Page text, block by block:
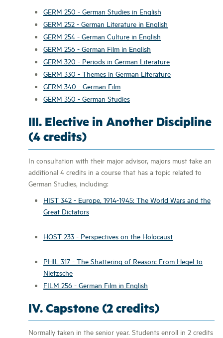
GERM 250 - German Studies in English
GERM 252 - German Literature in English
GERM 254 - German Culture in English
GERM 256 - German Film in English
GERM 320 - Periods in German Literature
GERM 330 - Themes in German Literature
GERM 340 - German Film
GERM 350 - German Studies
III. Elective in Another Discipline
(4 credits)
In consultation with their major advisor, majors must take an
additional 4 credits in a course that has a topic related to
German Studies, including:
HIST 342 - Europe, 1914-1945: The World Wars and the
Great Dictators
HOST 233 - Perspectives on the Holocaust
PHIL 317 - The Shattering of Reason: From Hegel to
Nietzsche
FILM 256 - German Film in English
IV. Capstone (2 credits)
Normally taken in the senior year. Students enroll in 2 credits